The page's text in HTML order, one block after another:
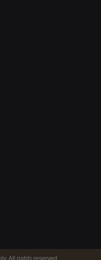
All rights reserved.